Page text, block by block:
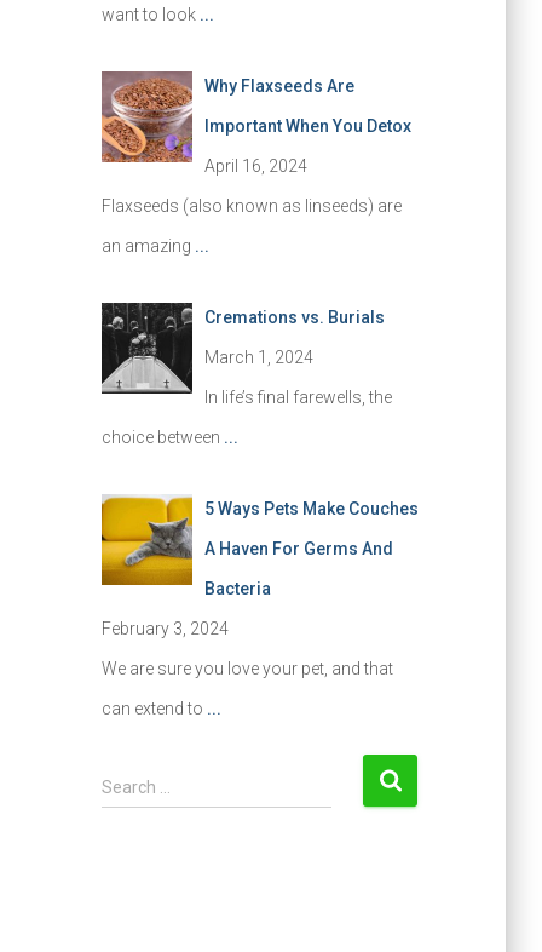
want to look ...
Why Flaxseeds Are
Important When You Detox
April 16, 2024
Flaxseeds (also known as linseeds) are
an amazing ...
Cremations vs. Burials
March 1, 2024
In life’s final farewells, the
choice between ...
5 Ways Pets Make Couches
A Haven For Germs And
Bacteria
February 3, 2024
We are sure you love your pet, and that
can extend to ...
S
e
Search …